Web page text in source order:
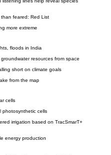
feared: Red List
more extreme
floods in India
resources from space
short on climate goals
from the map
cells
photosynthetic cells
irrigation based on TracSmarT+
energy production